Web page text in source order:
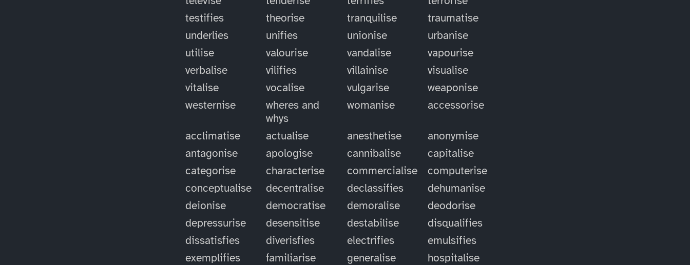
testifies
theorise tranquilise
traumatise
underlies
unifies unionise
urbanise
utilise
valourise vandalise
vapourise
verbalise
vilifies villainise
visualise
vitalise
vocalise vulgarise
weaponise
westernise
wheres and
whys
womanise accessorise
acclimatise actualise anesthetise
anonymise
antagonise
apologise cannibalise
capitalise
categorise
characterise commercialise
computerise
conceptualise
decentralise declassifies
dehumanise
deionise
democratise demoralise
deodorise
depressurise
desensitise destabilise
disqualifies
dissatisfies
diverisfies electrifies
emulsifies
exemplifies
familiarise generalise
hospitalise